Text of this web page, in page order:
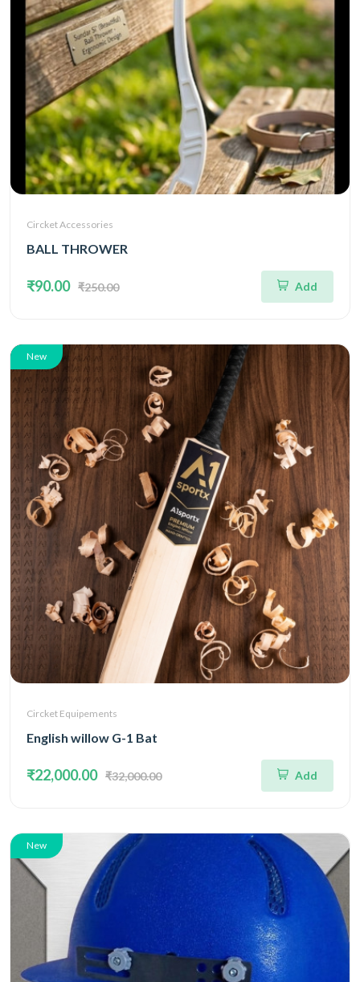
Circket Accessories
BALL THROWER
₹90.00 ₹250.00 Add
New
Circket Equipements
English willow G-1 Bat
₹22,000.00 ₹32,000.00 Add
New